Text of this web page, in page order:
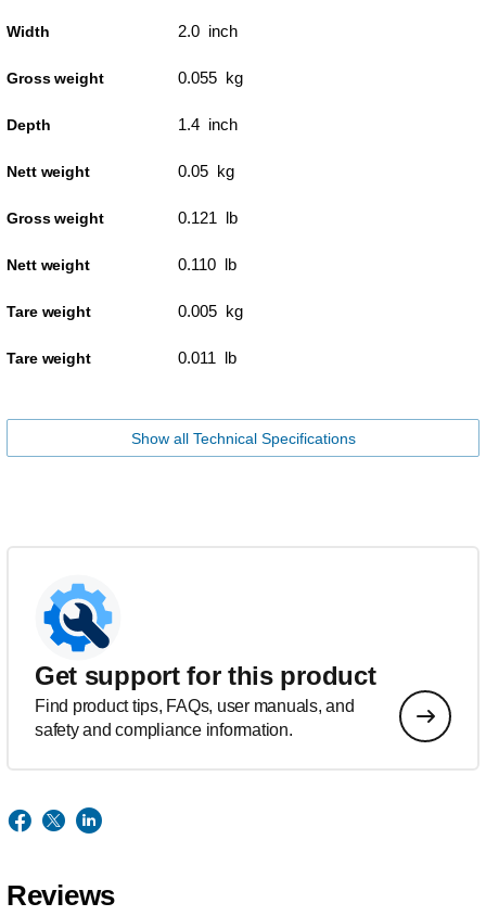
Width 2.0 inch
Gross weight 0.055 kg
Depth 1.4 inch
Nett weight 0.05 kg
Gross weight 0.121 lb
Nett weight 0.110 lb
Tare weight 0.005 kg
Tare weight 0.011 lb
Show all Technical Specifications
Get support for this product
Find product tips, FAQs, user manuals, and
safety and compliance information.
Reviews